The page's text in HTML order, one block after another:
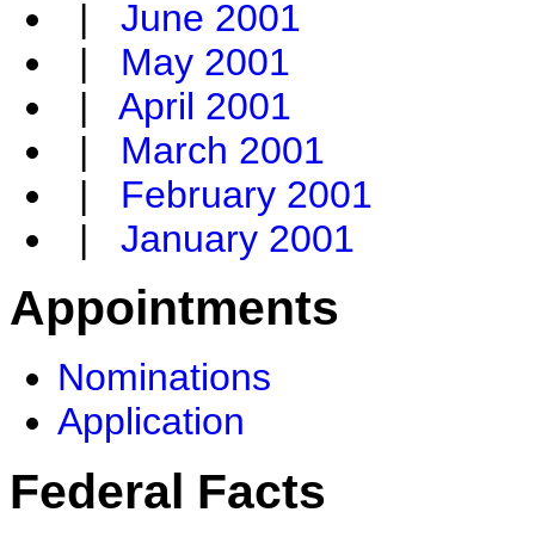
| June 2001
| May 2001
| April 2001
| March 2001
| February 2001
| January 2001
Appointments
Nominations
Application
Federal Facts